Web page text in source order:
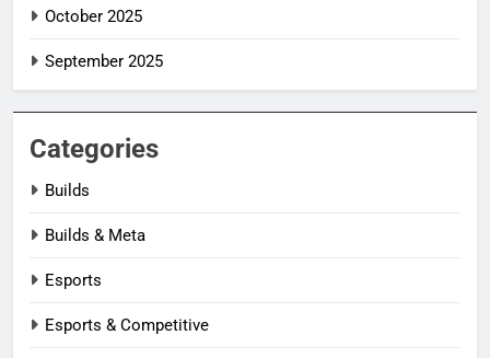
October 2025
September 2025
Categories
Builds
Builds & Meta
Esports
Esports & Competitive